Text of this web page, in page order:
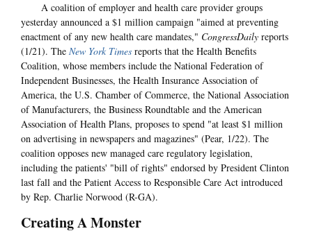
A coalition of employer and health care provider groups
yesterday announced a $1 million campaign "aimed at preventing
enactment of any new health care mandates," CongressDaily reports
(1/21). The New York Times reports that the Health Benefits
Coalition, whose members include the National Federation of
Independent Businesses, the Health Insurance Association of
America, the U.S. Chamber of Commerce, the National Association
of Manufacturers, the Business Roundtable and the American
Association of Health Plans, proposes to spend "at least $1 million
on advertising in newspapers and magazines" (Pear, 1/22). The
coalition opposes new managed care regulatory legislation,
including the patients' "bill of rights" endorsed by President Clinton
last fall and the Patient Access to Responsible Care Act introduced
by Rep. Charlie Norwood (R-GA).
Creating A Monster